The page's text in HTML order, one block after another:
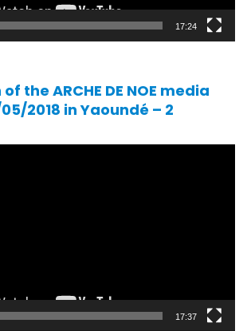
17:24
the ARCHE DE NOE media
2018 in Yaoundé – 2
17:37